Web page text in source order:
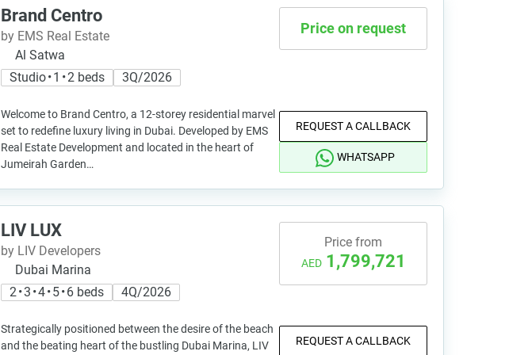
Brand Centro
by EMS Real Estate
Al Satwa
Studio • 1 • 2 beds
3Q/2026
Welcome to Brand Centro, a 12-storey residential marvel
set to redefine luxury living in Dubai. Developed by EMS
Real Estate Development and located in the heart of
Jumeirah Garden…
Price on request
REQUEST A CALLBACK
WHATSAPP
LIV LUX
by LIV Developers
Dubai Marina
2 • 3 • 4 • 5 • 6 beds
4Q/2026
Strategically positioned between the desire of the beach
and the beating heart of the bustling Dubai Marina, LIV
Price from
AED 1,799,721
REQUEST A CALLBACK